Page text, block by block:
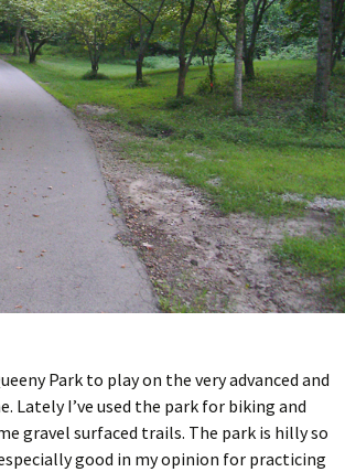
Park to play on the very advanced and
I’ve used the park for biking and
gravel surfaced trails. The park is hilly so
good in my opinion for practicing